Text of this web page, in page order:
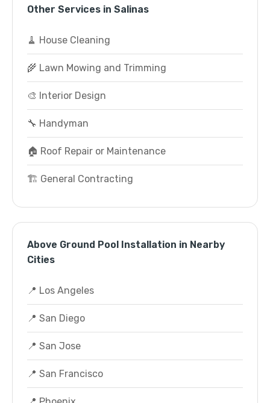
Other Services in Salinas
🧹 House Cleaning
🌾 Lawn Mowing and Trimming
🎨 Interior Design
🔧 Handyman
🏠 Roof Repair or Maintenance
🏗️ General Contracting
Above Ground Pool Installation in Nearby
Cities
📍 Los Angeles
📍 San Diego
📍 San Jose
📍 San Francisco